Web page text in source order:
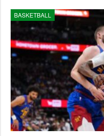
BASKETBALL